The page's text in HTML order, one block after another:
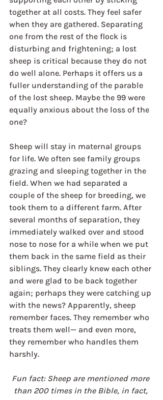
together at all costs. They feel safer
when they are gathered. Separating
one from the rest of the flock is
disturbing and frightening; a lost
sheep is critical because they do not
do well alone. Perhaps it offers us a
fuller understanding of the parable
of the lost sheep. Maybe the 99 were
equally anxious about the loss of the
one?
Sheep will stay in maternal groups
for life. We often see family groups
grazing and sleeping together in the
field. When we had separated a
couple of the sheep for breeding, we
took them to a different farm. After
several months of separation, they
immediately walked over and stood
nose to nose for a while when we put
them back in the same field as their
siblings. They clearly knew each other
and were glad to be back together
again; perhaps they were catching up
with the news? Apparently, sheep
remember faces. They remember who
treats them well— and even more,
they remember who handles them
harshly.
Fun fact: Sheep are mentioned more
than 200 times in the Bible, in fact,